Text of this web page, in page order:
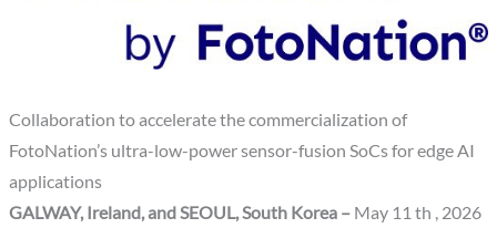
Collaboration to accelerate the commercialization of
FotoNation’s ultra-low-power sensor-fusion SoCs for edge AI
applications
GALWAY, Ireland, and SEOUL, South Korea – May 11 th , 2026